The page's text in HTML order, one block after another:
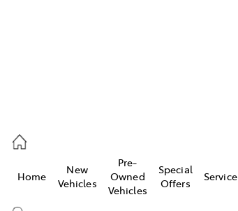
Home
New
Vehicles
Pre-
Owned
Vehicles
Special
Offers
Service